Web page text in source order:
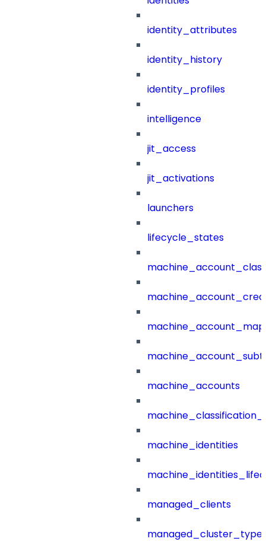
identity_attributes
identity_history
identity_profiles
intelligence
jit_access
jit_activations
launchers
lifecycle_states
machine_accounts
machine_identities
managed_clients